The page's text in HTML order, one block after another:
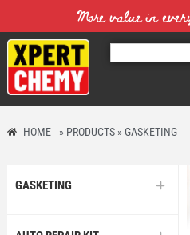
More value in
HOME » PRODUCTS»GASKETING
GASKETING